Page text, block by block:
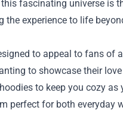
fascinating universe is
experience to life
to appeal to fans of
to showcase their
to keep you cozy as
perfect for both everyday